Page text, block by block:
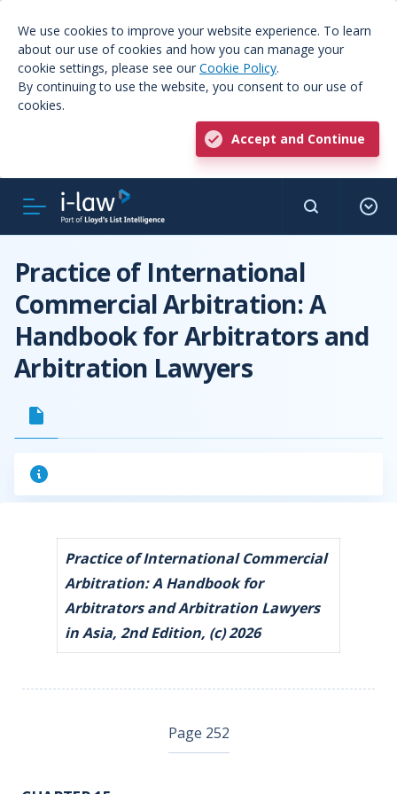
We use cookies to improve your website experience. To learn
about our use of cookies and how you can manage your
cookie settings, please see our Cookie Policy.
By continuing to use the website, you consent to our use of
cookies.
Accept and Continue
Practice of International
Commercial Arbitration: A
Handbook for Arbitrators and
Arbitration Lawyers
Practice of International Commercial
Arbitration: A Handbook for
Arbitrators and Arbitration Lawyers
in Asia, 2nd Edition, (c) 2026
Page 252